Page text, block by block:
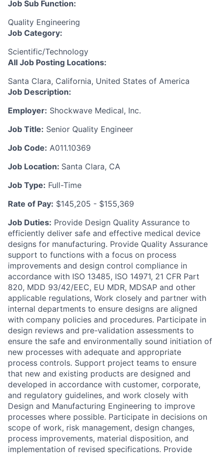
Job Sub Function:
Quality Engineering
Job Category:
Scientific/Technology
All Job Posting Locations:
Santa Clara, California, United States of America
Job Description:
Employer: Shockwave Medical, Inc.
Job Title: Senior Quality Engineer
Job Code: A011.10369
Job Location: Santa Clara, CA
Job Type: Full-Time
Rate of Pay: $145,205 - $155,369
Job Duties: Provide Design Quality Assurance to
efficiently deliver safe and effective medical device
designs for manufacturing. Provide Quality Assurance
support to functions with a focus on process
improvements and design control compliance in
accordance with ISO 13485, ISO 14971, 21 CFR Part
820, MDD 93/42/EEC, EU MDR, MDSAP and other
applicable regulations, Work closely and partner with
internal departments to ensure designs are aligned
with company policies and procedures. Participate in
design reviews and pre-validation assessments to
ensure the safe and environmentally sound initiation of
new processes with adequate and appropriate
process controls. Support project teams to ensure
that new and existing products are designed and
developed in accordance with customer, corporate,
and regulatory guidelines, and work closely with
Design and Manufacturing Engineering to improve
processes where possible. Participate in decisions on
scope of work, risk management, design changes,
process improvements, material disposition, and
implementation of revised specifications. Provide